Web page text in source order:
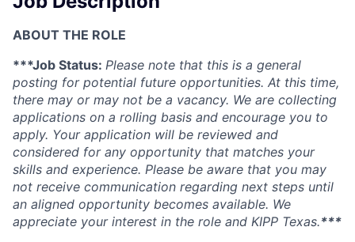
ABOUT THE ROLE
***Job Status: Please note that this is a general
posting for potential future opportunities. At this time,
there may or may not be a vacancy. We are collecting
applications on a rolling basis and encourage you to
apply. Your application will be reviewed and
considered for any opportunity that matches your
skills and experience. Please be aware that you may
not receive communication regarding next steps until
an aligned opportunity becomes available. We
appreciate your interest in the role and KIPP Texas.***